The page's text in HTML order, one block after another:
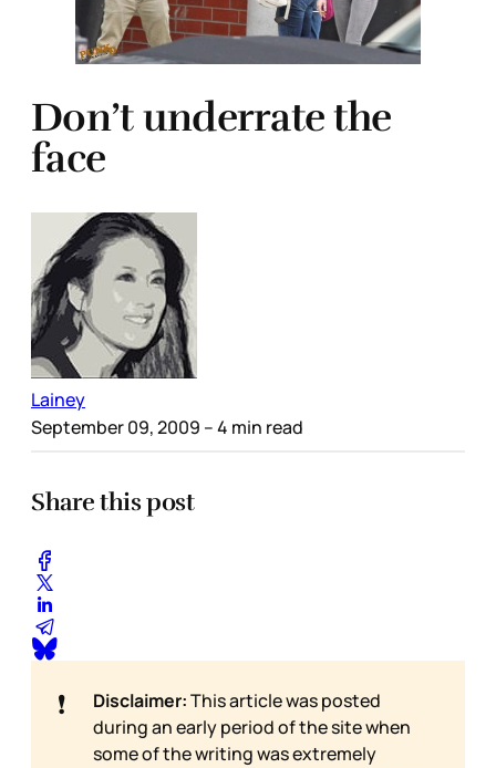
Don’t underrate the
face
Lainey
September 09, 2009 – 4 min read
Share this post
❗ Disclaimer:This article was posted
during an early period of the site when
some of the writing was extremely